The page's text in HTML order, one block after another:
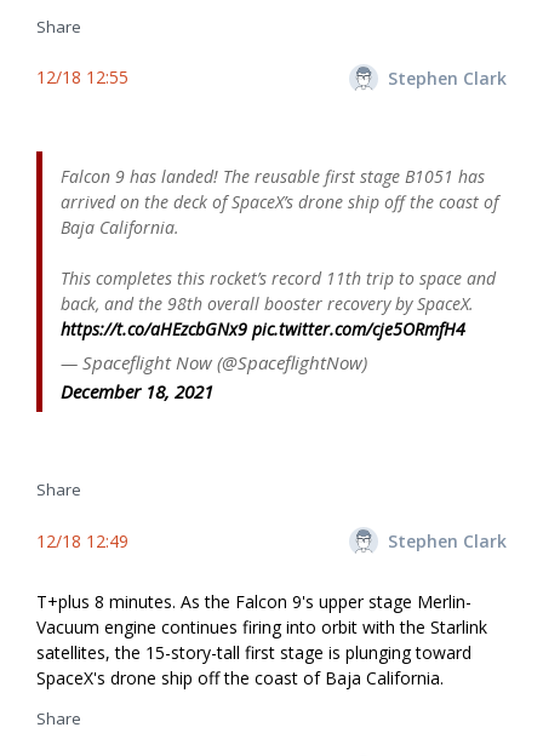
Share
12/18 12:55 Stephen Clark
Falcon 9 has landed! The reusable first stage B1051 has
arrived on the deck of SpaceX’s drone ship off the coast of
Baja California.
This completes this rocket’s record 11th trip to space and
back, and the 98th overall booster recovery by SpaceX.
https://t.co/aHEzcbGNx9 pic.twitter.com/cje5ORmfH4
— Spaceflight Now (@SpaceflightNow)
December 18, 2021
Share
12/18 12:49 Stephen Clark
T+plus 8 minutes. As the Falcon 9's upper stage Merlin-
Vacuum engine continues firing into orbit with the Starlink
satellites, the 15-story-tall first stage is plunging toward
SpaceX's drone ship off the coast of Baja California.
Share